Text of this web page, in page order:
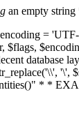
an empty
=
* *